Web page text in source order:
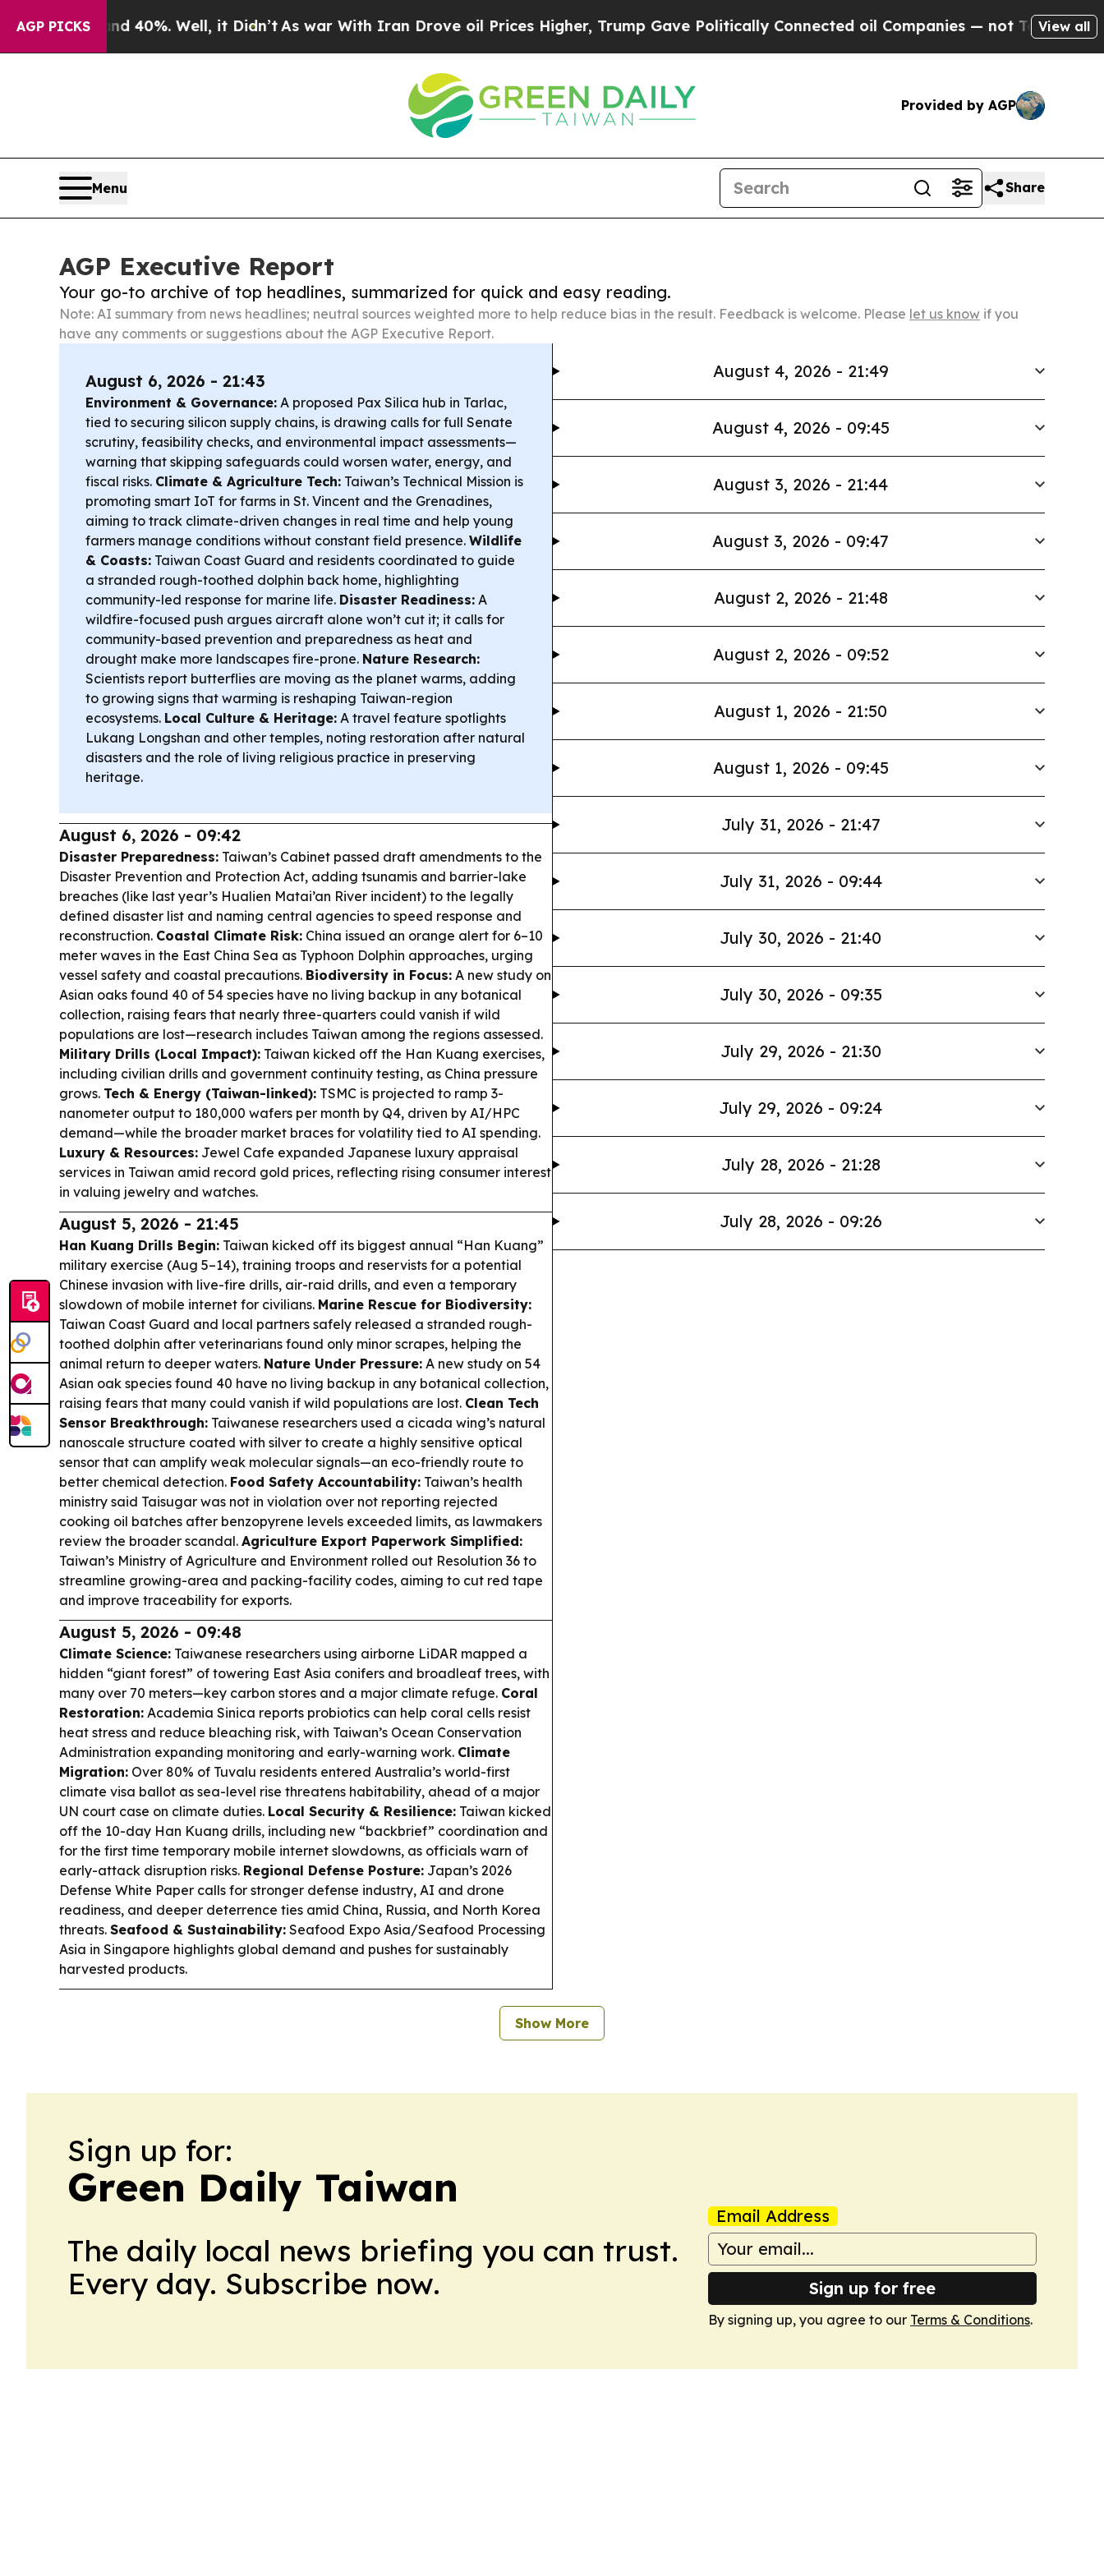
AGP PICKS
40%. Well, it Didn’tAs war With Iran Drove oil Prices Higher, Trump Gave Politically Connected oil Companies — not Taxpayers — theView all
Provided by AGP
Menu Share
AGP Executive Report
Your go-to archive of top headlines, summarized for quick and easy reading.
Note: AI summary from news headlines; neutral sources weighted more to help reduce bias in the result. Feedback is welcome. Please let us know if you
have any comments or suggestions about the AGP Executive Report.
August 6, 2026 - 21:43
Environment & Governance: A proposed Pax Silica hub in Tarlac,
tied to securing silicon supply chains, is drawing calls for full Senate
scrutiny, feasibility checks, and environmental impact assessments—
warning that skipping safeguards could worsen water, energy, and
fiscal risks. Climate & Agriculture Tech: Taiwan’s Technical Mission is
promoting smart IoT for farms in St. Vincent and the Grenadines,
aiming to track climate-driven changes in real time and help young
farmers manage conditions without constant field presence. Wildlife
& Coasts: Taiwan Coast Guard and residents coordinated to guide
a stranded rough-toothed dolphin back home, highlighting
community-led response for marine life. Disaster Readiness: A
wildfire-focused push argues aircraft alone won’t cut it; it calls for
community-based prevention and preparedness as heat and
drought make more landscapes fire-prone. Nature Research:
Scientists report butterflies are moving as the planet warms, adding
to growing signs that warming is reshaping Taiwan-region
ecosystems. Local Culture & Heritage: A travel feature spotlights
Lukang Longshan and other temples, noting restoration after natural
disasters and the role of living religious practice in preserving
heritage.
August 6, 2026 - 09:42
Disaster Preparedness: Taiwan’s Cabinet passed draft amendments to the
Disaster Prevention and Protection Act, adding tsunamis and barrier-lake
breaches (like last year’s Hualien Matai’an River incident) to the legally
defined disaster list and naming central agencies to speed response and
reconstruction. Coastal Climate Risk: China issued an orange alert for 6–10
meter waves in the East China Sea as Typhoon Dolphin approaches, urging
vessel safety and coastal precautions. Biodiversity in Focus: A new study on
Asian oaks found 40 of 54 species have no living backup in any botanical
collection, raising fears that nearly three-quarters could vanish if wild
populations are lost—research includes Taiwan among the regions assessed.
Military Drills (Local Impact): Taiwan kicked off the Han Kuang exercises,
including civilian drills and government continuity testing, as China pressure
grows. Tech & Energy (Taiwan-linked): TSMC is projected to ramp 3-
nanometer output to 180,000 wafers per month by Q4, driven by AI/HPC
demand—while the broader market braces for volatility tied to AI spending.
Luxury & Resources: Jewel Cafe expanded Japanese luxury appraisal
services in Taiwan amid record gold prices, reflecting rising consumer interest
in valuing jewelry and watches.
August 5, 2026 - 21:45
Han Kuang Drills Begin: Taiwan kicked off its biggest annual “Han Kuang”
military exercise (Aug 5–14), training troops and reservists for a potential
Chinese invasion with live-fire drills, air-raid drills, and even a temporary
slowdown of mobile internet for civilians. Marine Rescue for Biodiversity:
Taiwan Coast Guard and local partners safely released a stranded rough-
toothed dolphin after veterinarians found only minor scrapes, helping the
animal return to deeper waters. Nature Under Pressure: A new study on 54
Asian oak species found 40 have no living backup in any botanical collection,
raising fears that many could vanish if wild populations are lost. Clean Tech
Sensor Breakthrough: Taiwanese researchers used a cicada wing’s natural
nanoscale structure coated with silver to create a highly sensitive optical
sensor that can amplify weak molecular signals—an eco-friendly route to
better chemical detection. Food Safety Accountability: Taiwan’s health
ministry said Taisugar was not in violation over not reporting rejected
cooking oil batches after benzopyrene levels exceeded limits, as lawmakers
review the broader scandal. Agriculture Export Paperwork Simplified:
Taiwan’s Ministry of Agriculture and Environment rolled out Resolution 36 to
streamline growing-area and packing-facility codes, aiming to cut red tape
and improve traceability for exports.
August 5, 2026 - 09:48
Climate Science: Taiwanese researchers using airborne LiDAR mapped a
hidden “giant forest” of towering East Asia conifers and broadleaf trees, with
many over 70 meters—key carbon stores and a major climate refuge. Coral
Restoration: Academia Sinica reports probiotics can help coral cells resist
heat stress and reduce bleaching risk, with Taiwan’s Ocean Conservation
Administration expanding monitoring and early-warning work. Climate
Migration: Over 80% of Tuvalu residents entered Australia’s world-first
climate visa ballot as sea-level rise threatens habitability, ahead of a major
UN court case on climate duties. Local Security & Resilience: Taiwan kicked
off the 10-day Han Kuang drills, including new “backbrief” coordination and
for the first time temporary mobile internet slowdowns, as officials warn of
early-attack disruption risks. Regional Defense Posture: Japan’s 2026
Defense White Paper calls for stronger defense industry, AI and drone
readiness, and deeper deterrence ties amid China, Russia, and North Korea
threats. Seafood & Sustainability: Seafood Expo Asia/Seafood Processing
Asia in Singapore highlights global demand and pushes for sustainably
harvested products.
August 4, 2026 - 21:49
August 4, 2026 - 09:45
August 3, 2026 - 21:44
August 3, 2026 - 09:47
August 2, 2026 - 21:48
August 2, 2026 - 09:52
August 1, 2026 - 21:50
August 1, 2026 - 09:45
July 31, 2026 - 21:47
July 31, 2026 - 09:44
July 30, 2026 - 21:40
July 30, 2026 - 09:35
July 29, 2026 - 21:30
July 29, 2026 - 09:24
July 28, 2026 - 21:28
July 28, 2026 - 09:26
Show More
Sign up for:
Green Daily Taiwan
The daily local news briefing you can trust.
Every day. Subscribe now.
Email Address
Sign up for free
By signing up, you agree to our Terms & Conditions.